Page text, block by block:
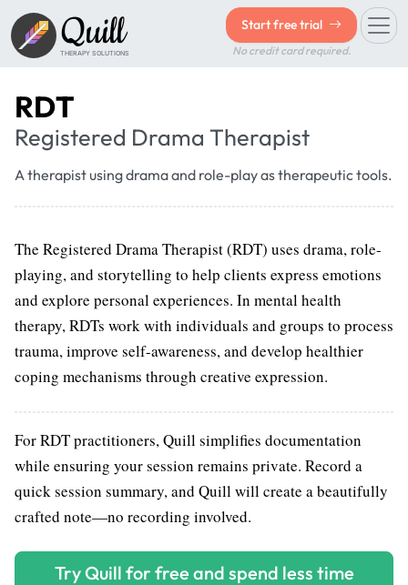
Quill
THERAPY SOLUTIONS
Start free trial
No credit card required.
RDT
Registered Drama Therapist
A therapist using drama and role-play as therapeutic tools.
The Registered Drama Therapist (RDT) uses drama, role-
playing, and storytelling to help clients express emotions
and explore personal experiences. In mental health
therapy, RDTs work with individuals and groups to process
trauma, improve self-awareness, and develop healthier
coping mechanisms through creative expression.
For RDT practitioners, Quill simplifies documentation
while ensuring your session remains private. Record a
quick session summary, and Quill will create a beautifully
crafted note—no recording involved.
Try Quill for free and spend less time